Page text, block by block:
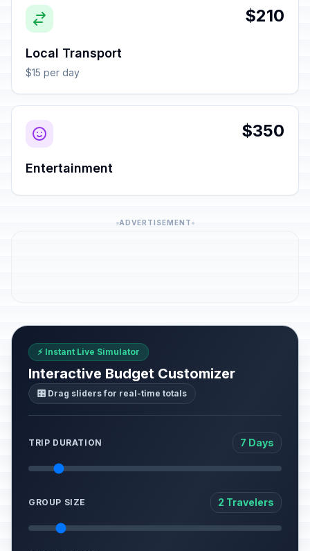
$210
Local Transport
$15 per day
$350
Entertainment
ADVERTISEMENT
⚡ Instant Live Simulator
Interactive Budget Customizer
🎛️ Drag sliders for real-time totals
TRIP DURATION 7 Days
GROUP SIZE 2 Travelers